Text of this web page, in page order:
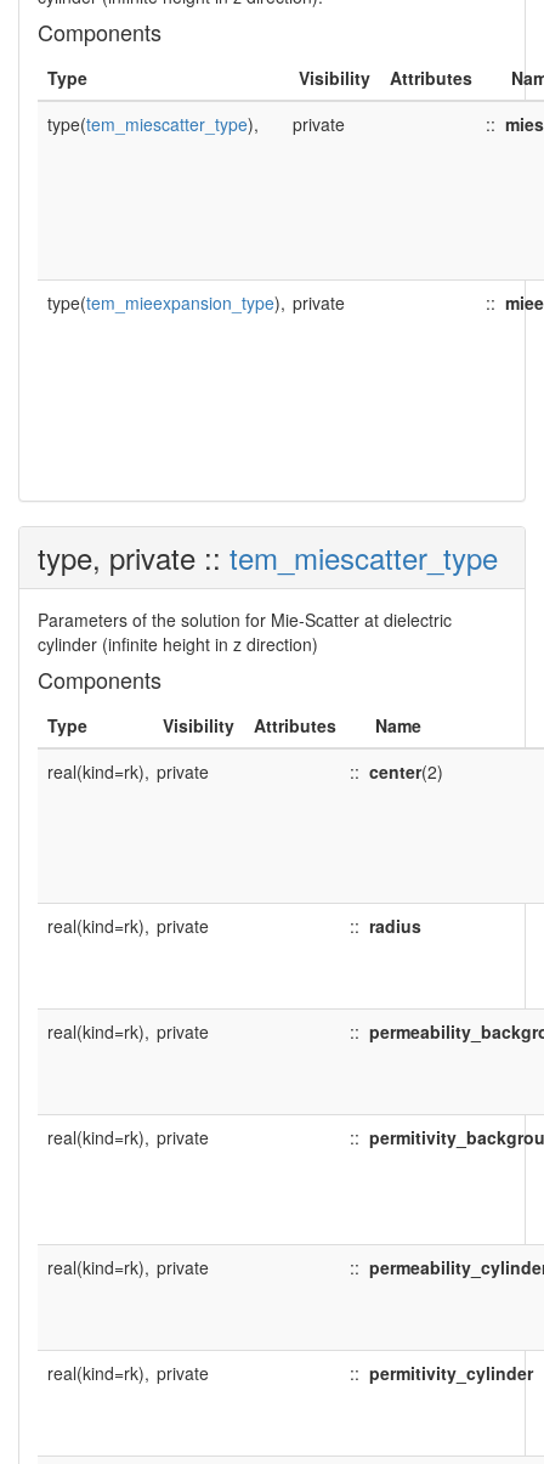
Components
Type Visibility Attributes
type(tem_miescatter_type), private ::
type(tem_mieexpansion_type), private ::
type, private :: tem_miescatter_type
Parameters of the solution for Mie-Scatter at dielectric
cylinder (infinite height in z direction)
Components
Type Visibility Attributes
Name
real(kind=rk), private :: center(2)
real(kind=rk), private :: radius
real(kind=rk), private ::
real(kind=rk), private ::
real(kind=rk), private ::
real(kind=rk), private :: permitivity_cylinder